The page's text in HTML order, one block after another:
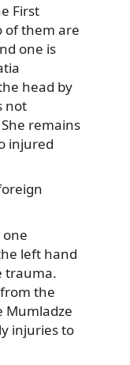
First
of them are
one is
head by
not
remains
injured
one
left hand
trauma.
the
Mumladze
injuries to